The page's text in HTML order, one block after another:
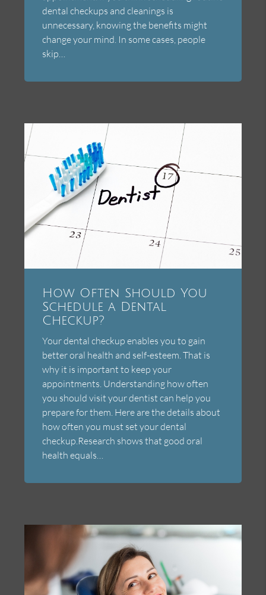
dental checkups and cleanings is
unnecessary, knowing the benefits might
change your mind. In some cases, people
skip…
How Often Should You
Schedule a Dental
Checkup?
Your dental checkup enables you to gain
better oral health and self-esteem. That is
why it is important to keep your
appointments. Understanding how often
you should visit your dentist can help you
prepare for them. Here are the details about
how often you must set your dental
checkup.Research shows that good oral
health equals…